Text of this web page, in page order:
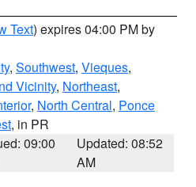
Text) expires 04:00 PM by
, Southwest, Vieques,
Vicinity, Northeast,
, North Central, Ponce
, in PR
09:00
Updated: 08:52
AM